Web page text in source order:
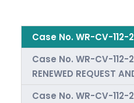
Case No. WR-CV-112-
Case No. WR-CV-112-
RENEWED REQUEST
Case No. WR-CV-112-